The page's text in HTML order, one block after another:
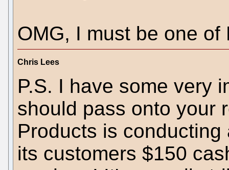
OMG, I must be one
Chris Lees
P.S. I have some very
should pass onto your
Products is
its customers $150